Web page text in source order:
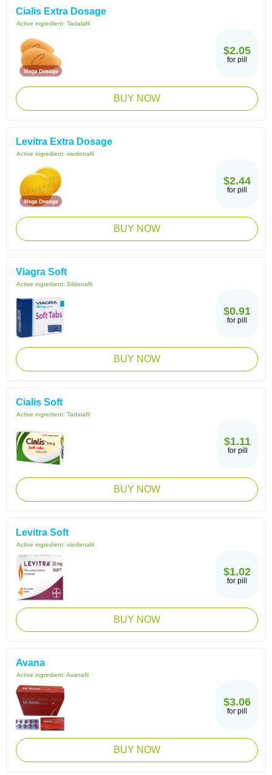
Cialis Extra Dosage
Active ingredient: Tadalafil
$2.05
for pill
BUY NOW
Levitra Extra Dosage
Active ingredient: vardenafil
$2.44
for pill
BUY NOW
Viagra Soft
Active ingredient: Sildenafil
$0.91
for pill
BUY NOW
Cialis Soft
Active ingredient: Tadalafil
$1.11
for pill
BUY NOW
Levitra Soft
Active ingredient: vardenafil
$1.02
for pill
BUY NOW
Avana
Active ingredient: Avanafil
$3.06
for pill
BUY NOW